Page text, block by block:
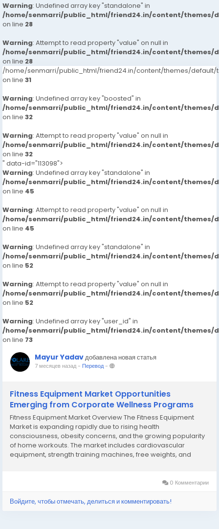
Warning: Undefined array key "standalone" in
/home/senmarri/public_html/friend24.in/content/themes/
on line 28
Warning: Attempt to read property "value" on null in
/home/senmarri/public_html/friend24.in/content/themes/
on line 28
/home/senmarri/public_html/friend24.in/content/themes/default/
on line 31
Warning: Undefined array key "boosted" in
/home/senmarri/public_html/friend24.in/content/themes/
on line 32
Warning: Attempt to read property "value" on null in
/home/senmarri/public_html/friend24.in/content/themes/
on line 32
" data-id="113098">
Warning: Undefined array key "standalone" in
/home/senmarri/public_html/friend24.in/content/themes/
on line 45
Warning: Attempt to read property "value" on null in
/home/senmarri/public_html/friend24.in/content/themes/
on line 45
Warning: Undefined array key "standalone" in
/home/senmarri/public_html/friend24.in/content/themes/
on line 52
Warning: Attempt to read property "value" on null in
/home/senmarri/public_html/friend24.in/content/themes/
on line 52
Warning: Undefined array key "user_id" in
/home/senmarri/public_html/friend24.in/content/themes/
on line 73
Mayur Yadavдобавлена новая статья
7 месяцев назад- Перевод-
Fitness Equipment Market Opportunities
Emerging from Corporate Wellness Programs
Fitness Equipment Market Overview The Fitness Equipment
Market is expanding rapidly due to rising health
consciousness, obesity concerns, and the growing popularity
of home workouts. The market includes cardiovascular
equipment, strength training machines, free weights, and
0 Комментарии
Войдите, чтобы отмечать, делиться и комментировать!